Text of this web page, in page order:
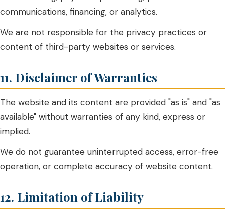
communications, financing, or analytics.
We are not responsible for the privacy practices or
content of third-party websites or services.
11. Disclaimer of Warranties
The website and its content are provided "as is" and "as
available" without warranties of any kind, express or
implied.
We do not guarantee uninterrupted access, error-free
operation, or complete accuracy of website content.
12. Limitation of Liability